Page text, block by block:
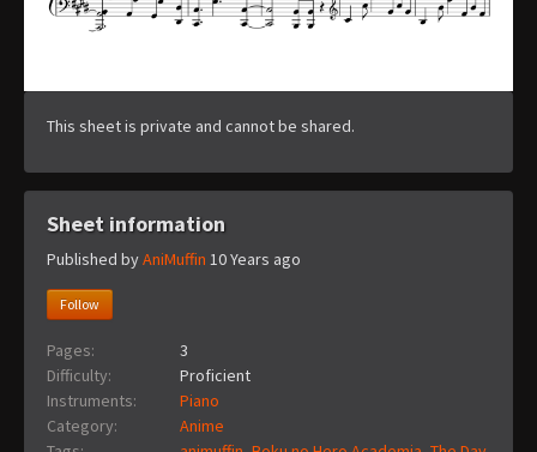
This sheet is private and cannot be shared.
Sheet information
Published byAniMuffin 10 Years ago
Follow
Pages:
3
Difficulty:
Proficient
Instruments:
Piano
Category:
Anime